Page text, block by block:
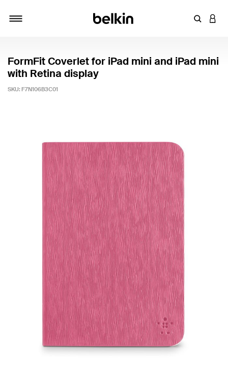
Enter
FormFit Coverlet for iPad mini and iPad mini
with Retina display
SKU: F7N106B3C01